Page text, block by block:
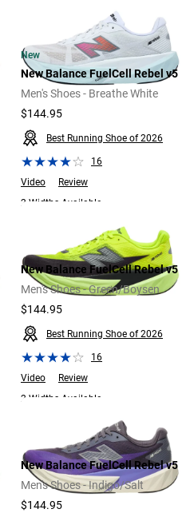
New
New Balance FuelCell Rebel v5
Men's Shoes - Breathe White
$144.95
Best Running Shoe of 2026
16
Video
Review
2 Widths Available
New Balance FuelCell Rebel v5
Men's Shoes - Green/Boysen
$144.95
Best Running Shoe of 2026
16
Video
Review
2 Widths Available
New Balance FuelCell Rebel v5
Men's Shoes - Indigo/Salt
$144.95